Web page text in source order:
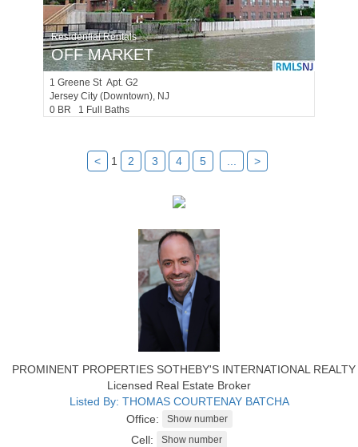
Residential Rentals
OFF MARKET
1 Greene St Apt. G2
Jersey City (downtown), NJ
0 BR 1 Full Baths
< 1 2 3 4 5 >
PROMINENT PROPERTIES SOTHEBY'S INTERNATIONAL REALTY
Licensed Real Estate Broker
Listed By: THOMAS COURTENAY BATCHA
Office:
Cell: